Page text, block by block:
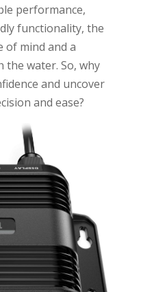
performance,
functionality, the
of mind and a
the water. So, why
and uncover
and ease?